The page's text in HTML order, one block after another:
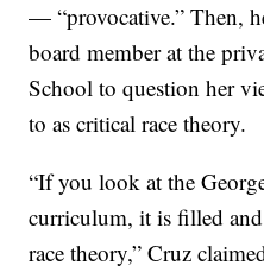
— “provocative.” Then,
board member at the
School to question her
to as critical race theory.
“If you look at the
curriculum, it is filled
race theory,” Cruz